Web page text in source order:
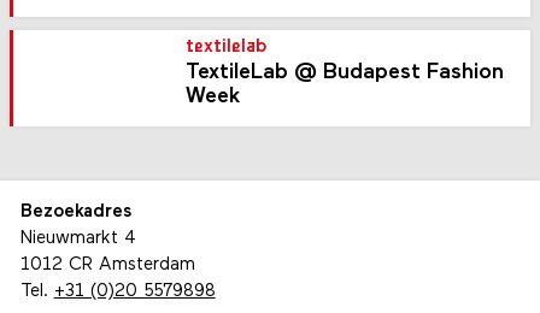
textilelab
TextileLab @ Budapest Fashion
Week
Bezoekadres
Nieuwmarkt 4
1012 CR Amsterdam
Tel. +31 (0)20 5579898